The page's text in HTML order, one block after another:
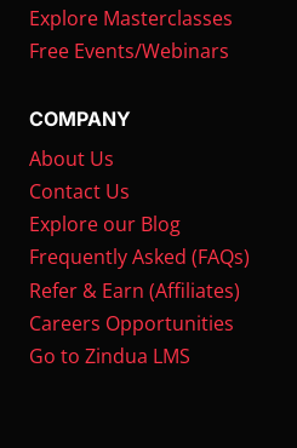
Explore Masterclasses
Free Events/Webinars
COMPANY
About Us
Contact Us
Explore our Blog
Frequently Asked (FAQs)
Refer & Earn (Affiliates)
Careers Opportunities
Go to Zindua LMS